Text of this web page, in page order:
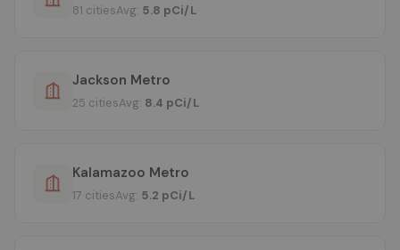
81 citiesAvg: 5.8 pCi/L
Jackson Metro
25 citiesAvg: 8.4 pCi/L
Kalamazoo Metro
17 citiesAvg: 5.2 pCi/L